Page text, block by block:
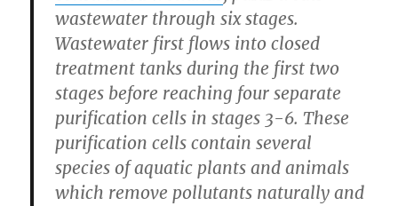
wastewater through six stages.
Wastewater first flows into closed
treatment tanks during the first two
stages before reaching four separate
purification cells in stages 3-6. These
purification cells contain several
species of aquatic plants and animals
which remove pollutants naturally and